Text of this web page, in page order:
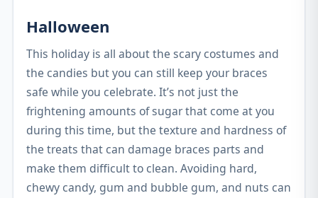
Halloween
This holiday is all about the scary costumes and
the candies but you can still keep your braces
safe while you celebrate. It’s not just the
frightening amounts of sugar that come at you
during this time, but the texture and hardness of
the treats that can damage braces parts and
make them difficult to clean. Avoiding hard,
chewy candy, gum and bubble gum, and nuts can